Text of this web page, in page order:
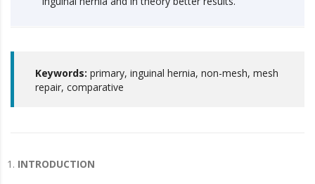
Keywords: primary, inguinal hernia, non-mesh, mesh
repair, comparative
INTRODUCTION